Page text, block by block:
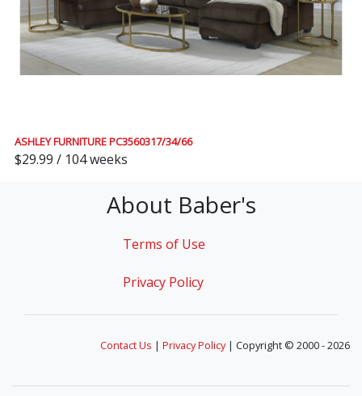
ASHLEY FURNITURE PC3560317/34/66
$29.99 / 104 weeks
About Baber's
Terms of Use
Privacy Policy
Contact Us | Privacy Policy| Copyright © 2000 - 2026